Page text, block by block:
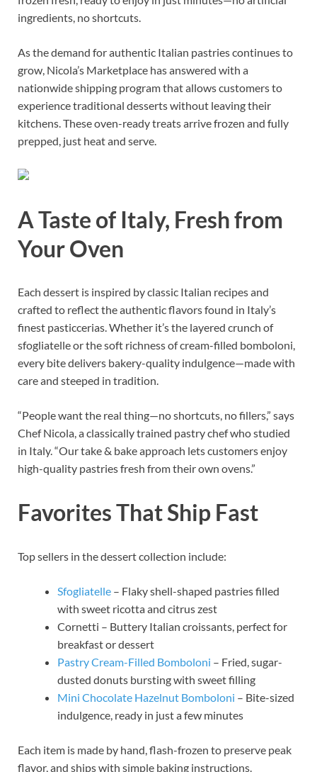
ingredients, no shortcuts.
As the demand for authentic Italian pastries continues to
grow, Nicola’s Marketplace has answered with a
nationwide shipping program that allows customers to
experience traditional desserts without leaving their
kitchens. These oven-ready treats arrive frozen and fully
prepped, just heat and serve.
A Taste of Italy, Fresh from
Your Oven
Each dessert is inspired by classic Italian recipes and
crafted to reflect the authentic flavors found in Italy’s
finest pasticcerias. Whether it’s the layered crunch of
sfogliatelle or the soft richness of cream-filled bomboloni,
every bite delivers bakery-quality indulgence—made with
care and steeped in tradition.
“People want the real thing—no shortcuts, no fillers,” says
Chef Nicola, a classically trained pastry chef who studied
in Italy. “Our take & bake approach lets customers enjoy
high-quality pastries fresh from their own ovens.”
Favorites That Ship Fast
Top sellers in the dessert collection include:
Sfogliatelle – Flaky shell-shaped pastries filled
with sweet ricotta and citrus zest
Cornetti – Buttery Italian croissants, perfect for
breakfast or dessert
Pastry Cream-Filled Bomboloni – Fried, sugar-
dusted donuts bursting with sweet filling
Mini Chocolate Hazelnut Bomboloni – Bite-sized
indulgence, ready in just a few minutes
Each item is made by hand, flash-frozen to preserve peak
flavor, and ships with simple baking instructions.